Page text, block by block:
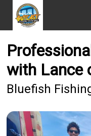
with Lance
Bluefish